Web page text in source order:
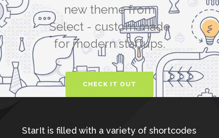
new theme from
Select - custom made
for modern startups.
CHECK IT OUT
StarIt is filled with a variety of shortcodes